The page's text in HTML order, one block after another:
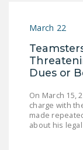
March 22
Dues or
On March 15,
charge with
made
about his